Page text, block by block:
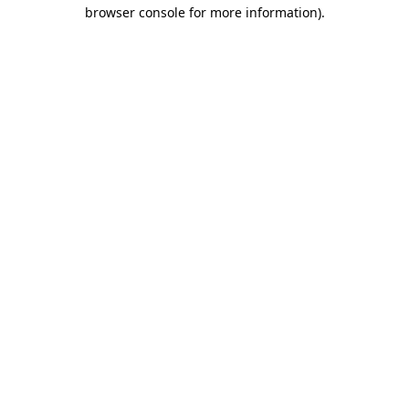
browser console for more information).